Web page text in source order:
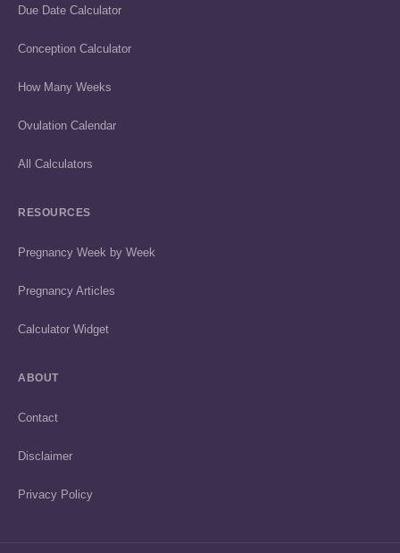
Due Date Calculator
Conception Calculator
How Many Weeks
Ovulation Calendar
All Calculators
RESOURCES
Pregnancy Week by Week
Pregnancy Articles
Calculator Widget
ABOUT
Contact
Disclaimer
Privacy Policy